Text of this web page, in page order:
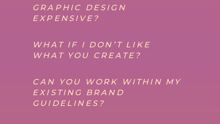
GRAPHIC DESIGN
EXPENSIVE?
WHAT IF I DON’T LIKE
WHAT YOU CREATE?
CAN YOU WORK WITHIN MY
EXISTING BRAND
GUIDELINES?